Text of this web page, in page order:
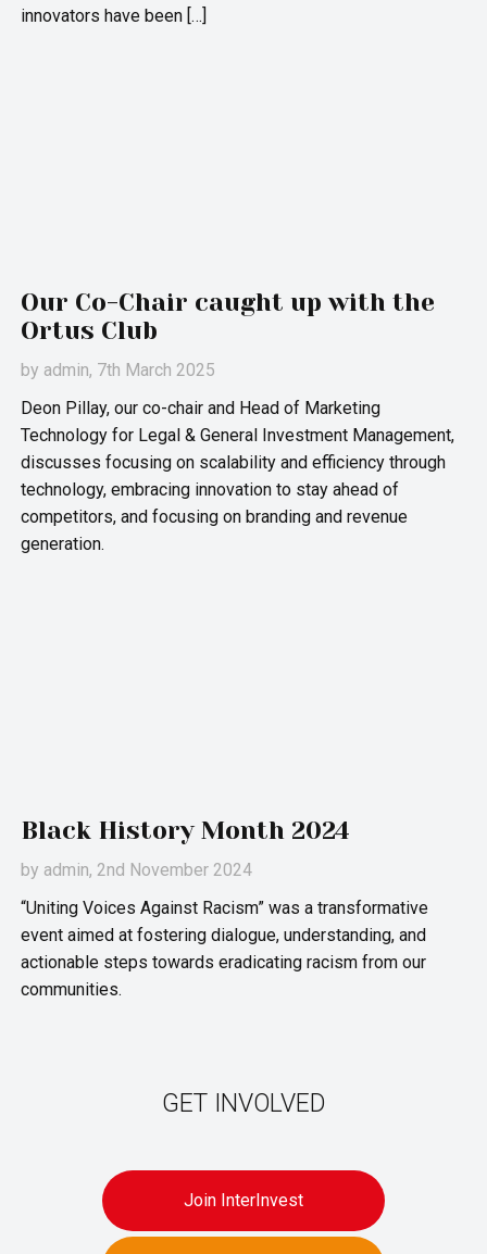
innovators have been […]
Our Co-Chair caught up with the
Ortus Club
by admin, 7th March 2025
Deon Pillay, our co-chair and Head of Marketing
Technology for Legal & General Investment Management,
discusses focusing on scalability and efficiency through
technology, embracing innovation to stay ahead of
competitors, and focusing on branding and revenue
generation.
Black History Month 2024
by admin, 2nd November 2024
“Uniting Voices Against Racism” was a transformative
event aimed at fostering dialogue, understanding, and
actionable steps towards eradicating racism from our
communities.
GET INVOLVED
Join InterInvest